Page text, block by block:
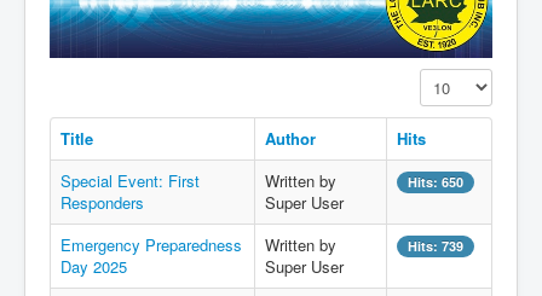
Digital
Public Service
Hamfest
VHF/UHF
Radio Related
Display #
Title Author
Hits
Special Event: First
Responders
Written by
Super User
Hits: 650
Emergency Preparedness
Day 2025
Written by
Super User
Hits: 739